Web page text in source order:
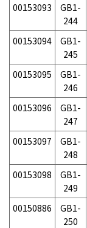
00153093
GB1-
244
00153094
GB1-
245
00153095
GB1-
246
00153096
GB1-
247
00153097
GB1-
248
00153098
GB1-
249
00150886
GB1-
250